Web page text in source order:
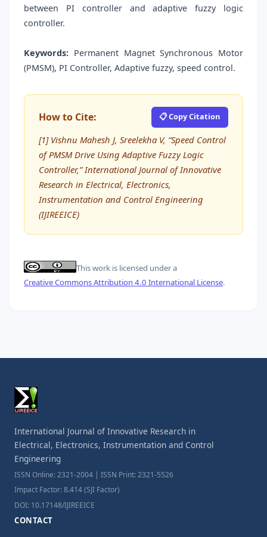
between PI controller and adaptive fuzzy logic
controller.
Keywords: Permanent Magnet Synchronous Motor
(PMSM), PI Controller, Adaptive fuzzy, speed control.
How to Cite: 📋 Copy Citation
[1] Vishnu Mahesh J, Sreelekha V, “Speed Control
of PMSM Drive Using Adaptive Fuzzy Logic
Controller,” International Journal of Innovative
Research in Electrical, Electronics,
Instrumentation and Control Engineering
(IJIREEICE)
This work is licensed under a
Creative Commons Attribution 4.0 International License.
International Journal of Innovative Research in
Electrical, Electronics, Instrumentation and Control
Engineering
ISSN Online: 2321-2004 | ISSN Print: 2321-5526
Impact Factor: 8.414 (SJI Factor)
DOI: 10.17148/IJIREEICE
CONTACT